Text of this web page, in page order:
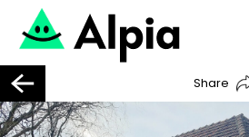
Share